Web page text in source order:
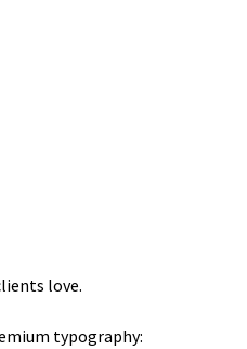
love.
typography: